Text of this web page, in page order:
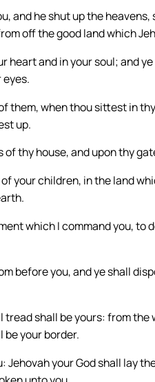
and he shut up the
off the good land which
heart and in your soul; and
them, when thou sittest in
up.
thy house, and upon thy
your children, in the land
which I command you, to
before you, and ye shall
shall be yours: from
be your border.
your God shall lay